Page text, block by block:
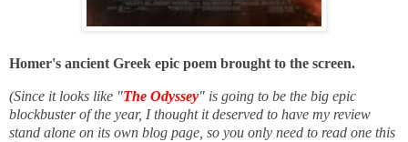
Homer's ancient Greek epic poem brought to the screen.
(Since it looks like "The Odyssey" is going to be the big epic
blockbuster of the year, I thought it deserved to have my review
stand alone on its own blog page, so you only need to read one this